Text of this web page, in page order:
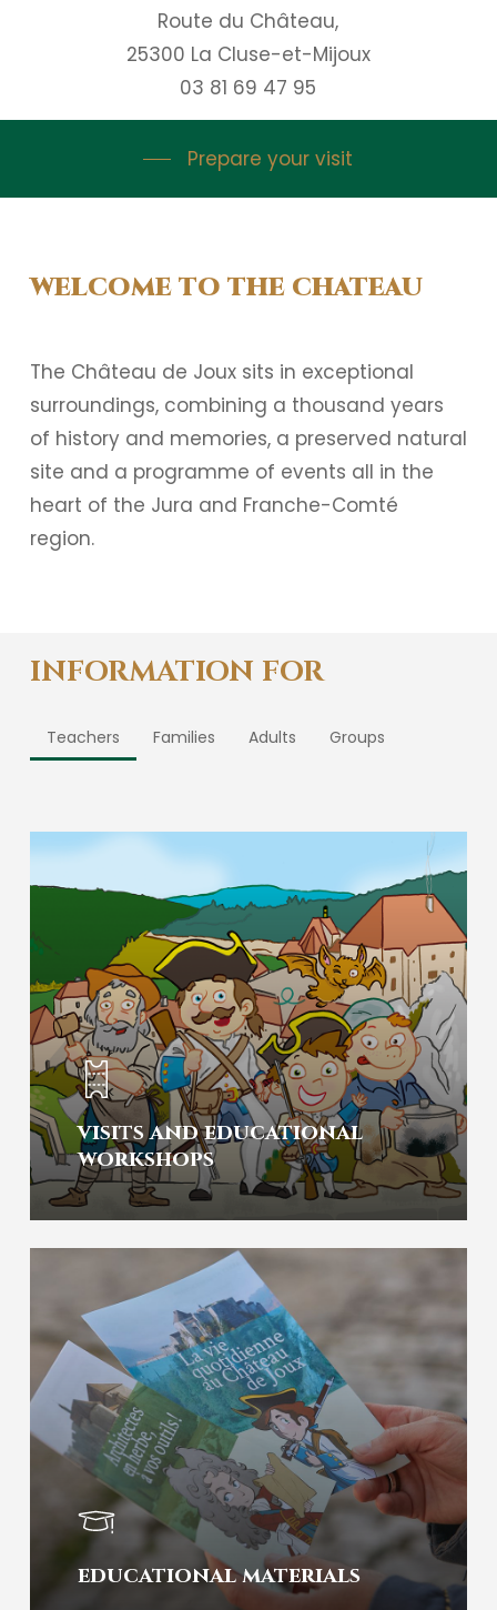
Route du Château,
25300 La Cluse-et-Mijoux
03 81 69 47 95
Prepare your visit
WELCOME TO THE CHATEAU
The Château de Joux sits in exceptional
surroundings, combining a thousand years
of history and memories, a preserved natural
site and a programme of events all in the
heart of the Jura and Franche-Comté
region.
INFORMATION FOR
Teachers Families Adults Groups
visits and educational
workshops
educational materials